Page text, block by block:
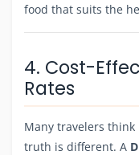
food that suits the
4. Cost-
Rates
Many travelers
truth is different. A